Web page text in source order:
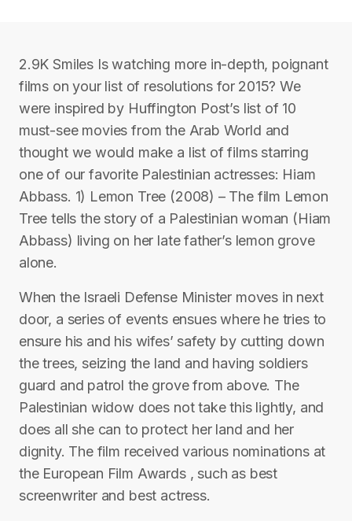
2.9K Smiles Is watching more in-depth, poignant
films on your list of resolutions for 2015? We
were inspired by Huffington Post’s list of 10
must-see movies from the Arab World and
thought we would make a list of films starring
one of our favorite Palestinian actresses: Hiam
Abbass. 1) Lemon Tree (2008) – The film Lemon
Tree tells the story of a Palestinian woman (Hiam
Abbass) living on her late father’s lemon grove
alone.
When the Israeli Defense Minister moves in next
door, a series of events ensues where he tries to
ensure his and his wifes’ safety by cutting down
the trees, seizing the land and having soldiers
guard and patrol the grove from above. The
Palestinian widow does not take this lightly, and
does all she can to protect her land and her
dignity. The film received various nominations at
the European Film Awards , such as best
screenwriter and best actress.